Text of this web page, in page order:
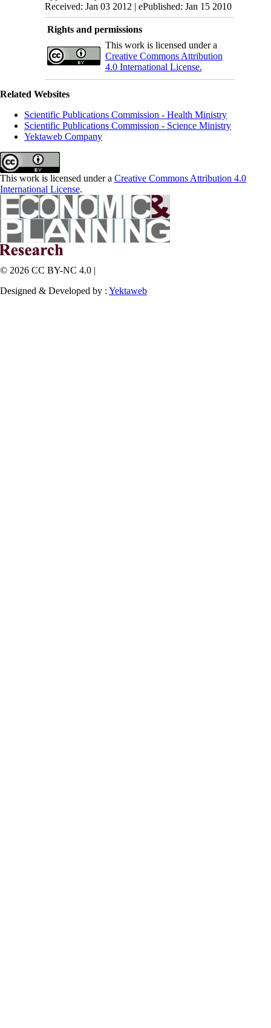
Received: Jan 03 2012 | ePublished: Jan 15 2010
Rights and permissions
This work is licensed under a
Creative Commons Attribution
4.0 International License.
Related Websites
Scientific Publications Commission - Health Ministry
Scientific Publications Commission - Science Ministry
Yektaweb Company
This work is licensed under a Creative Commons Attribution 4.0
International License.
© 2026 CC BY-NC 4.0 |
Designed & Developed by : Yektaweb